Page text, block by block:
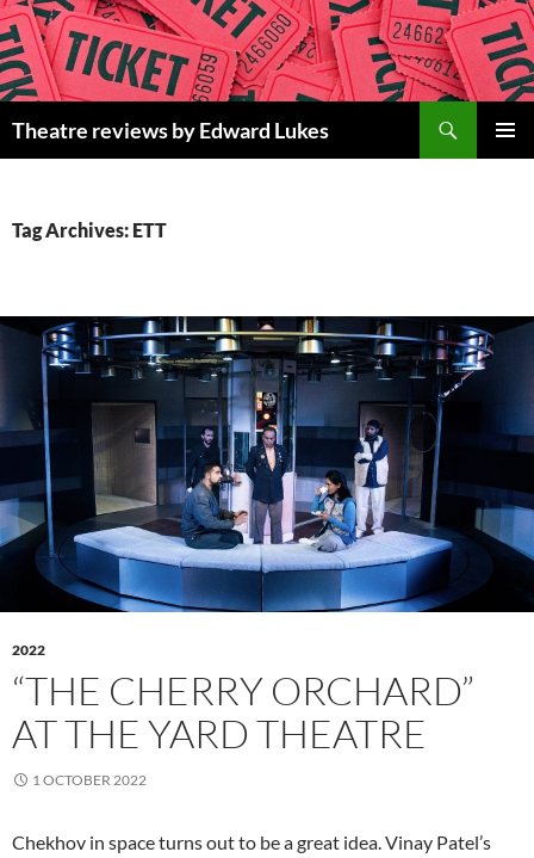
Skip
to
content
Theatre reviews by Edward Lukes
Tag Archives: ETT
2022
“THE CHERRY ORCHARD”
AT THE YARD THEATRE
1 OCTOBER 2022
Chekhov in space turns out to be a great idea. Vinay Patel’s